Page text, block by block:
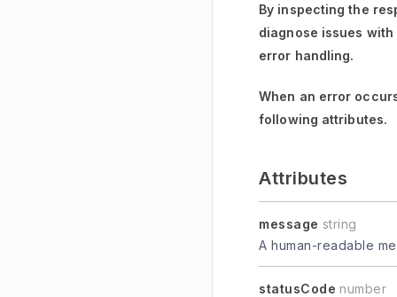
By inspecting the
diagnose issues
error handling.
When an error
following attributes.
Attributes
message string
A human-readable
statusCode number